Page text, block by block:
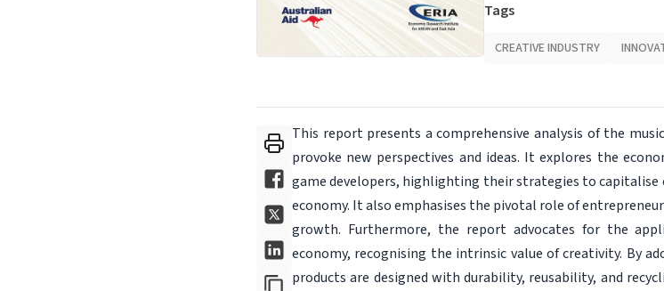
Tags
CREATIVE INDUSTRY
This report presents a comprehensive analysis of the
provoke new perspectives and ideas. It explores the
game developers, highlighting their strategies to
economy. It also emphasises the pivotal role of
growth. Furthermore, the report advocates for the
economy, recognising the intrinsic value of creativity. By
products are designed with durability, reusability, and